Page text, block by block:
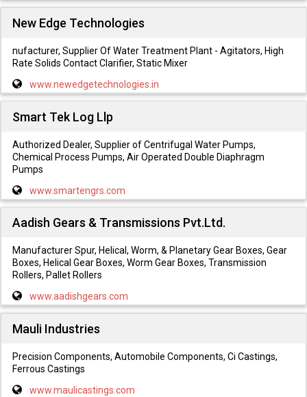
New Edge Technologies
nufacturer, Supplier Of Water Treatment Plant - Agitators, High
Rate Solids Contact Clarifier, Static Mixer
www.newedgetechnologies.in
Smart Tek Log Llp
Authorized Dealer, Supplier of Centrifugal Water Pumps,
Chemical Process Pumps, Air Operated Double Diaphragm
Pumps
www.smartengrs.com
Aadish Gears & Transmissions Pvt.Ltd.
Manufacturer Spur, Helical, Worm, & Planetary Gear Boxes, Gear
Boxes, Helical Gear Boxes, Worm Gear Boxes, Transmission
Rollers, Pallet Rollers
www.aadishgears.com
Mauli Industries
Precision Components, Automobile Components, Ci Castings,
Ferrous Castings
www.maulicastings.com